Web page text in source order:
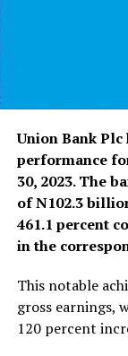
Union Bank
performance
30, 2023. The
of N102.3
461.1 percent
in the
This notable
gross earnings,
120 percent